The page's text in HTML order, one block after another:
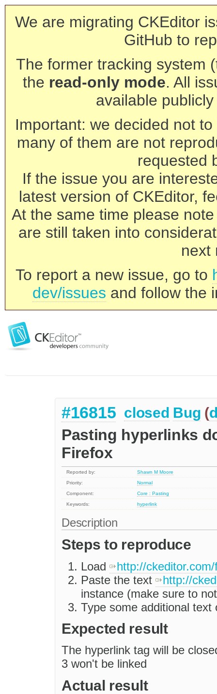
We are migrating CKEditor
GitHub to
The former tracking system
the read-only mode. All
available
Important: we decided not
many of them are not
requested
If the issue you are
latest version of CKEditor,
At the same time please
are still taken into
next
To report a new issue, go to
dev/issues and follow the
#16815 closed Bug (
Pasting hyperlinks
Firefox
Reported by:
Shawn M Moore
Priority:
Normal
Component:
Core : Pasting
Keywords:
hyperlink
Description
Steps to reproduce
Load
http://
Paste the text
http://
instance (make sure to
Type some additional text
Expected result
The hyperlink tag will be
3 won't be linked
Actual result